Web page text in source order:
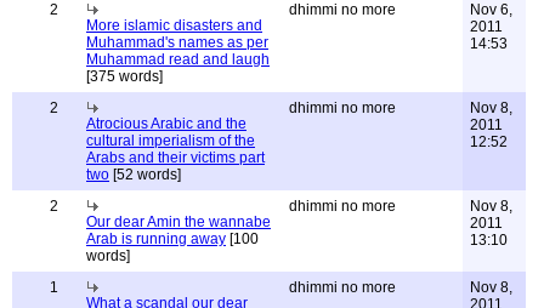
2
More islamic disasters and
Muhammad's names as per
Muhammad read and laugh
[375 words]
dhimmi no more
Nov 6,
2011
14:53
2
Atrocious Arabic and the
cultural imperialism of the
Arabs and their victims part
two [52 words]
dhimmi no more
Nov 8,
2011
12:52
2
Our dear Amin the wannabe
Arab is running away [100
words]
dhimmi no more
Nov 8,
2011
13:10
1
What a scandal our dear
dhimmi no more
Nov 8,
2011